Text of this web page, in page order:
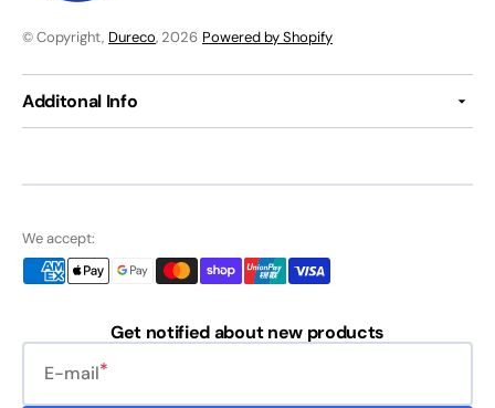
© Copyright, Dureco, 2026 Powered by Shopify
Additonal Info
We accept:
Get notified about new products
E-mail